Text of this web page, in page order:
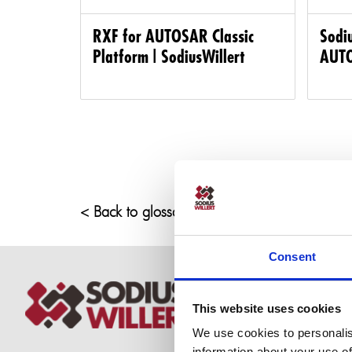
Consent
This website uses cookies
We use cookies to
RXF for AUTOSAR Classic
Platform | SodiusWillert
< Back to glossary